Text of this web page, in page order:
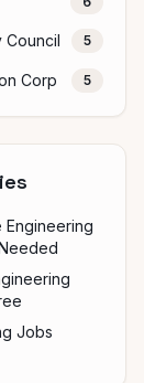
Council 5
Corp 5
Engineering
Jobs